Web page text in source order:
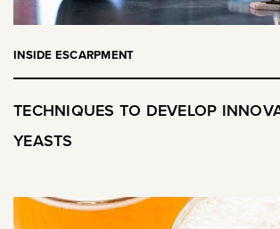
INSIDE ESCARPMENT
TECHNIQUES TO DEVELOP
YEASTS